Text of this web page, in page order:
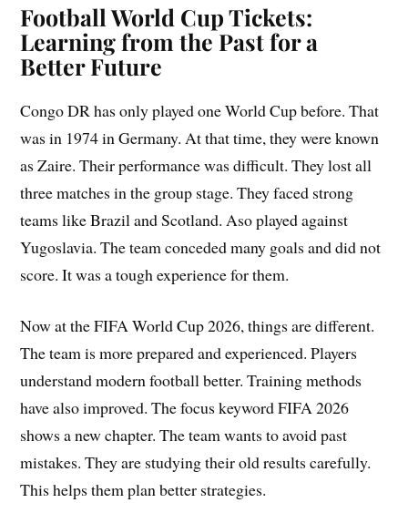
Football World Cup Tickets:
Learning from the Past for a
Better Future
Congo DR has only played one World Cup before. That
was in 1974 in Germany. At that time, they were known
as Zaire. Their performance was difficult. They lost all
three matches in the group stage. They faced strong
teams like Brazil and Scotland. Aso played against
Yugoslavia. The team conceded many goals and did not
score. It was a tough experience for them.
Now at the FIFA World Cup 2026, things are different.
The team is more prepared and experienced. Players
understand modern football better. Training methods
have also improved. The focus keyword FIFA 2026
shows a new chapter. The team wants to avoid past
mistakes. They are studying their old results carefully.
This helps them plan better strategies.